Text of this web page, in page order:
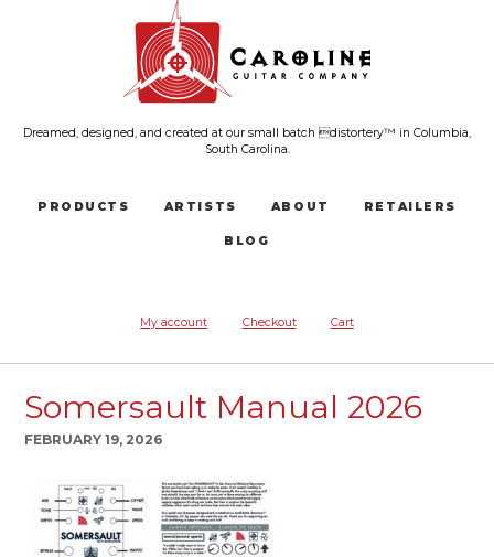
Dreamed, designed, and created at our small batch distortery™ in Columbia,
South Carolina.
PRODUCTS ARTISTS ABOUT RETAILERS
BLOG
My account Checkout Cart
Somersault Manual 2026
FEBRUARY 19, 2026